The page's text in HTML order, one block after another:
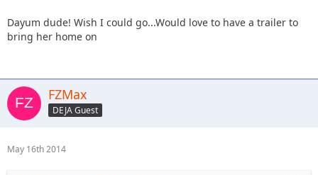
Dayum dude! Wish I could go...Would love to have a trailer to
bring her home on
FZMax
DEJA Guest
May 16th 2014